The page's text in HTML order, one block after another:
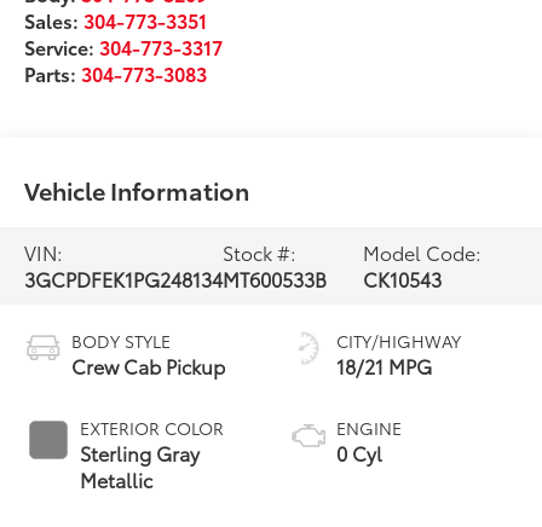
Sales: 304-773-3351
Service: 304-773-3317
Parts: 304-773-3083
Vehicle Information
VIN:
3GCPDFEK1PG248134
Stock #:
MT600533B
Model Code:
CK10543
BODY STYLE
Crew Cab Pickup
EXTERIOR COLOR
Sterling Gray
Metallic
CITY/HIGHWAY
18/21 MPG
ENGINE
0 Cyl